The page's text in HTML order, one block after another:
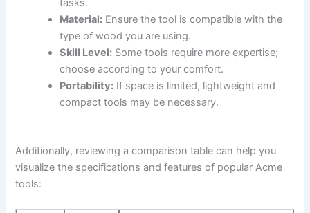
tasks.
Material: Ensure the tool is compatible with the
type of wood you are using.
Skill Level: ‍Some ​tools require more expertise;
choose according to your comfort.
Portability: ‍If​ space is limited, lightweight and
compact ⁢tools may ⁤be​ necessary.
Additionally, reviewing a comparison ⁤table can help you
visualize the specifications ‍and features of popular Acme
tools: